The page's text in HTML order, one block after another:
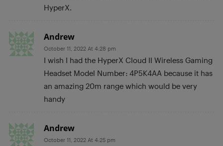
HyperX.
Andrew
October 11, 2022 At 4:28 pm
I wish I had the HyperX Cloud II Wireless Gaming
Headset Model Number: 4P5K4AA because it has
an amazing 20m range which would be very
handy
Andrew
October 11, 2022 At 4:25 pm